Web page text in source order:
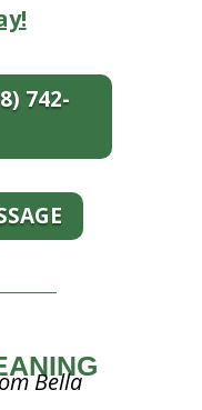
742-
Bella